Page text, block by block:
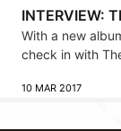
INTERVIEW:
With a new
check in with
10 MAR 2017